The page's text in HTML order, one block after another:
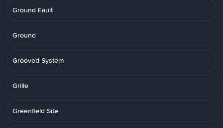
Ground Fault
Ground
Grooved System
Grille
Greenfield Site